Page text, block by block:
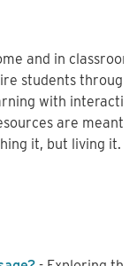
and in
students through
with
are meant
it, but living it.